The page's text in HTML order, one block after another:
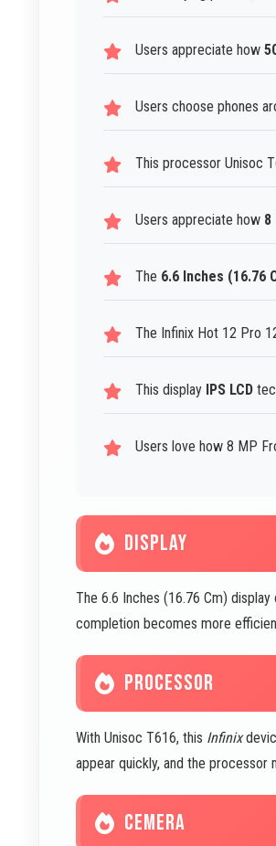
Users appreciate how
Users choose phones
This processor Unisoc
Users appreciate how 8
The 6.6 Inches (16.76
The Infinix Hot 12 Pro
This display IPS LCD
Users love how 8 MP
DISPLAY
The 6.6 Inches (16.76 Cm)
completion becomes more
PROCESSOR
With Unisoc T616, this Infinix
appear quickly, and the processor
CEMERA